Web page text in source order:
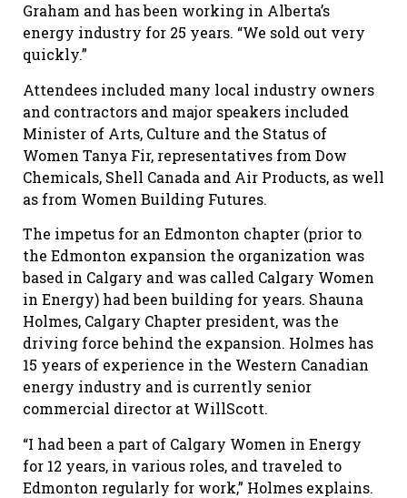
Graham and has been working in Alberta’s
energy industry for 25 years. “We sold out very
quickly.”
Attendees included many local industry owners
and contractors and major speakers included
Minister of Arts, Culture and the Status of
Women Tanya Fir, representatives from Dow
Chemicals, Shell Canada and Air Products, as well
as from Women Building Futures.
The impetus for an Edmonton chapter (prior to
the Edmonton expansion the organization was
based in Calgary and was called Calgary Women
in Energy) had been building for years. Shauna
Holmes, Calgary Chapter president, was the
driving force behind the expansion. Holmes has
15 years of experience in the Western Canadian
energy industry and is currently senior
commercial director at WillScott.
“I had been a part of Calgary Women in Energy
for 12 years, in various roles, and traveled to
Edmonton regularly for work,” Holmes explains.